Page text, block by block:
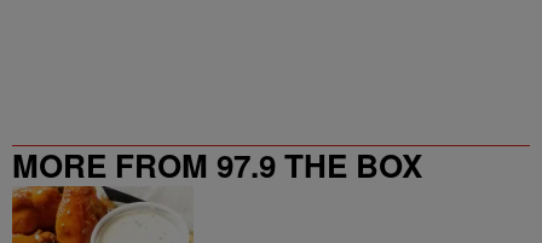
MORE FROM 97.9 THE BOX